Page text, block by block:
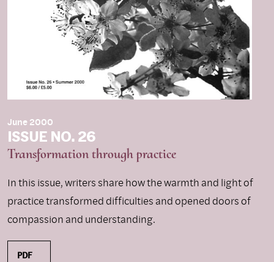
June 2000
ISSUE NO. 26
Transformation through practice
In this issue, writers share how the warmth and light of
practice transformed difficulties and opened doors of
compassion and understanding.
PDF